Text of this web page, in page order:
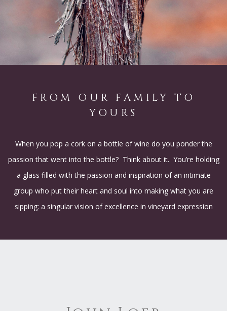
FROM OUR FAMILY TO
YOURS
When you pop a cork on a bottle of wine do you ponder the
passion that went into the bottle? Think about it. You’re holding
a glass filled with the passion and inspiration of an intimate
group who put their heart and soul into making what you are
sipping: a singular vision of excellence in vineyard expression